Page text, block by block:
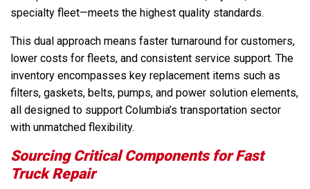
specialty fleet—meets the highest quality standards.
This dual approach means faster turnaround for customers,
lower costs for fleets, and consistent service support. The
inventory encompasses key replacement items such as
filters, gaskets, belts, pumps, and power solution elements,
all designed to support Columbia’s transportation sector
with unmatched flexibility.
Sourcing Critical Components for Fast
Truck Repair